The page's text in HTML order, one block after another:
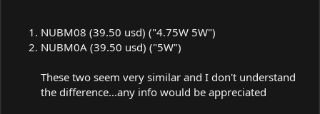
NUBM08 (39.50 usd) ("4.75W 5W")
NUBM0A (39.50 usd) ("5W")
These two seem very similar and I don't understand
the difference...any info would be appreciated